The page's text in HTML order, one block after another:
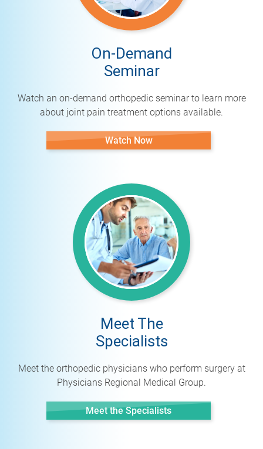
On-Demand
Seminar
Watch an on-demand orthopedic seminar to learn more
about joint pain treatment options available.
Watch Now
Meet The
Specialists
Meet the orthopedic physicians who perform surgery at
Physicians Regional Medical Group.
Meet the Specialists